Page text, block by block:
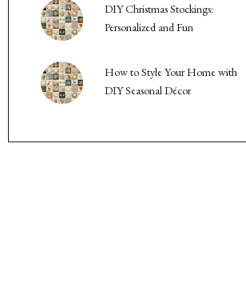
DIY Christmas Stockings:
Personalized and Fun
How to Style Your Home with
DIY Seasonal Décor